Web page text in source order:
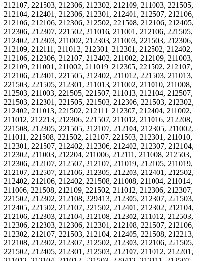
212107, 221503, 212306, 212302, 212109, 211003, 221505,
212104, 212401, 212306, 212301, 212401, 212507, 212106,
212106, 212106, 212306, 212502, 221508, 212106, 212405,
212306, 212307, 221502, 211016, 211001, 212106, 221505,
212402, 212303, 211002, 212303, 211003, 221503, 212306,
212109, 212111, 211012, 212301, 212301, 212502, 212402,
212106, 212306, 212107, 212402, 211002, 212109, 211003,
212109, 211001, 211002, 211019, 212305, 221502, 212107,
212106, 212401, 221505, 212402, 211012, 221503, 211013,
221503, 221505, 212301, 211013, 211002, 211010, 211008,
212503, 211003, 221505, 221507, 211013, 212104, 212507,
221503, 212301, 221505, 221503, 212306, 221503, 212302,
212402, 211013, 221502, 212111, 212307, 212404, 211002,
211012, 212213, 212306, 221507, 211012, 211016, 212208,
221508, 212305, 221505, 212107, 212104, 212305, 211002,
211011, 221508, 221502, 212107, 221503, 212301, 211010,
212301, 221507, 212402, 212306, 212402, 212307, 212104,
212302, 211003, 212204, 211006, 212111, 211008, 212503,
212306, 212107, 212507, 212107, 211019, 212105, 211019,
212107, 212507, 212106, 212305, 212203, 212401, 212502,
212402, 212106, 212402, 221508, 211008, 211004, 211014,
211006, 221508, 212109, 221502, 211012, 212306, 212307,
221502, 212302, 212108, 229413, 212305, 212307, 221503,
212405, 221502, 212107, 221502, 212401, 212302, 212104,
212106, 212303, 212104, 212108, 212302, 211012, 212503,
212306, 212303, 212306, 212301, 212108, 221507, 212106,
212302, 212107, 221503, 212104, 212405, 221508, 212213,
212108, 212302, 212307, 212502, 212303, 212106, 221505,
221502, 212405, 212301, 212503, 212107, 211012, 212201,